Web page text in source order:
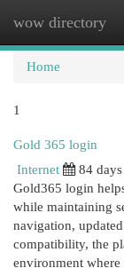
wow directory
Home
1
Gold 365 login
Internet
84
Gold365 login
while maintaining
navigation,
compatibility, the
environment where